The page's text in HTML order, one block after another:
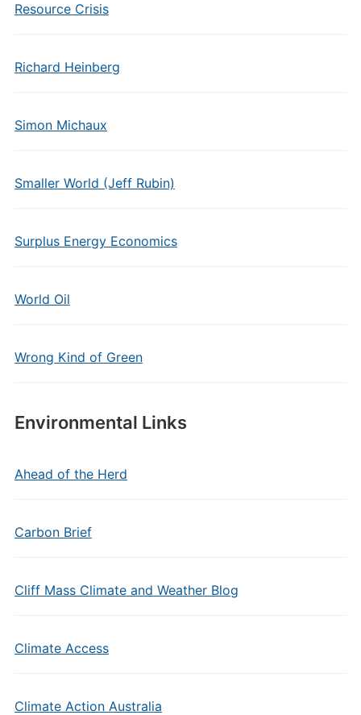
Resource Crisis
Richard Heinberg
Simon Michaux
Smaller World (Jeff Rubin)
Surplus Energy Economics
World Oil
Wrong Kind of Green
Environmental Links
Ahead of the Herd
Carbon Brief
Cliff Mass Climate and Weather Blog
Climate Access
Climate Action Australia